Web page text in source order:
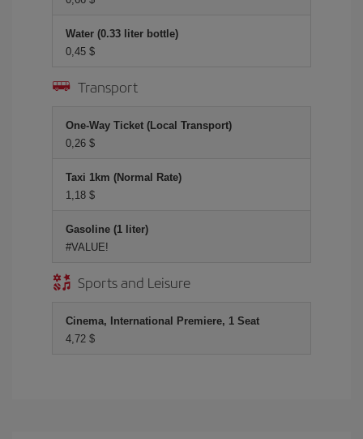
Water (0.33 liter bottle)
0,45 $
Transport
One-Way Ticket (Local Transport)
0,26 $
Taxi 1km (Normal Rate)
1,18 $
Gasoline (1 liter)
#VALUE!
Sports and Leisure
Cinema, International Premiere, 1 Seat
4,72 $